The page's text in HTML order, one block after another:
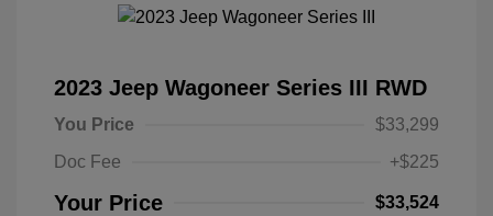
2023 Jeep Wagoneer Series III RWD
You Price
$33,299
Doc Fee
+$225
Your Price $33,524